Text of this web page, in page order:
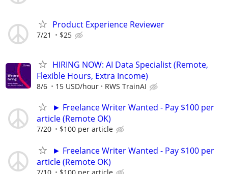
Product Experience Reviewer
7/21 $25
HIRING NOW: AI Data Specialist (Remote,
Flexible Hours, Extra Income)
8/6 15 USD/hour RWS TrainAI
► Freelance Writer Wanted - Pay $100 per
article (Remote OK)
7/20 $100 per article
► Freelance Writer Wanted - Pay $100 per
article (Remote OK)
7/10 $100 per article